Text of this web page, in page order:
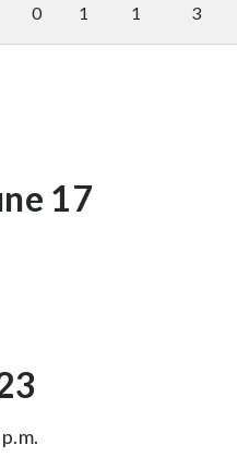
0 1 1 3
17